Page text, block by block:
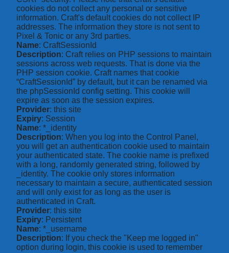
cookies do not collect any personal or sensitive
information. Craft's default cookies do not collect IP
addresses. The information they store is not sent to
Pixel & Tonic or any 3rd parties.
Name: CraftSessionId
Description: Craft relies on PHP sessions to maintain
sessions across web requests. That is done via the
PHP session cookie. Craft names that cookie
“CraftSessionId” by default, but it can be renamed via
the phpSessionId config setting. This cookie will
expire as soon as the session expires.
Provider: this site
Expiry: Session
Name: *_identity
Description: When you log into the Control Panel,
you will get an authentication cookie used to maintain
your authenticated state. The cookie name is prefixed
with a long, randomly generated string, followed by
_identity. The cookie only stores information
necessary to maintain a secure, authenticated session
and will only exist for as long as the user is
authenticated in Craft.
Provider: this site
Expiry: Persistent
Name: *_username
Description: If you check the "Keep me logged in"
option during login, this cookie is used to remember